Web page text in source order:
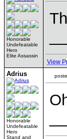
Honorable
Undefeatable
Hero
Elite Assassin
View
Adrius
Honorable
Undefeatable
Hero
Stand and